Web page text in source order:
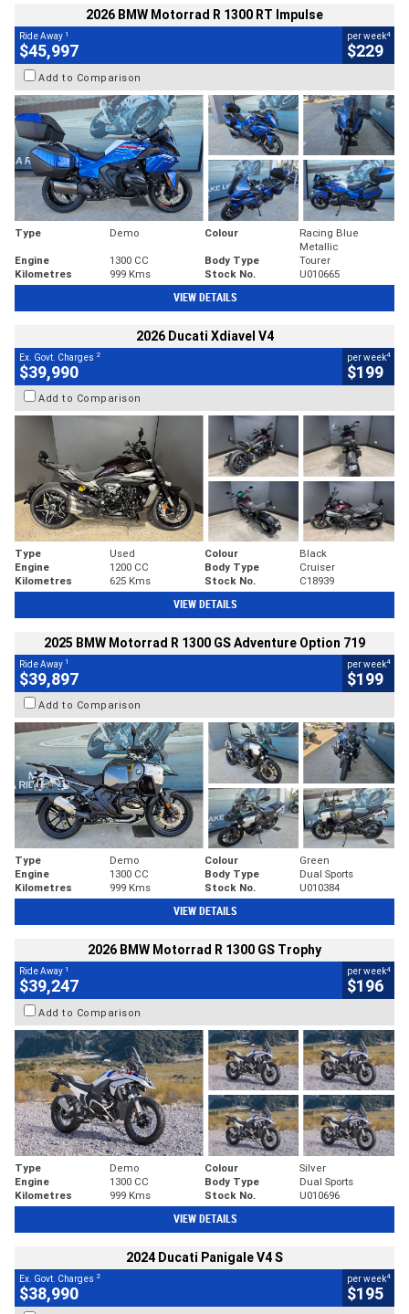
2026 BMW Motorrad R 1300 RT Impulse
Ride Away 1
$45,997
per week4
$229
Add to Comparison
Type Demo Colour
Racing Blue
Metallic
Engine
1300 CC Body Type
Tourer
Kilometres
999 Kms Stock No. U010665
VIEW DETAILS
2026 Ducati Xdiavel V4
Ex. Govt. Charges 2
$39,990
per week4
$199
Add to Comparison
Type Used Colour
Black
Engine
1200 CC Body Type
Cruiser
Kilometres
625 Kms Stock No. C18939
VIEW DETAILS
2025 BMW Motorrad R 1300 GS Adventure Option 719
Ride Away 1
$39,897
per week4
$199
Add to Comparison
Type Demo Colour
Green
Engine
1300 CC Body Type
Dual Sports
Kilometres
999 Kms Stock No. U010384
VIEW DETAILS
2026 BMW Motorrad R 1300 GS Trophy
Ride Away 1
$39,247
per week4
$196
Add to Comparison
Type Demo Colour
Silver
Engine
1300 CC Body Type
Dual Sports
Kilometres
999 Kms Stock No. U010696
VIEW DETAILS
2024 Ducati Panigale V4 S
Ex. Govt. Charges 2
$38,990
per week4
$195